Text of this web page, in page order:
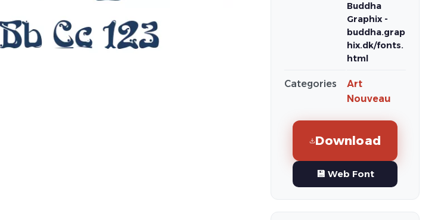
Buddha
Graphix -
buddha.grap
hix.dk/fonts.
html
Categories
Art
Nouveau
Download
💾 Web Font